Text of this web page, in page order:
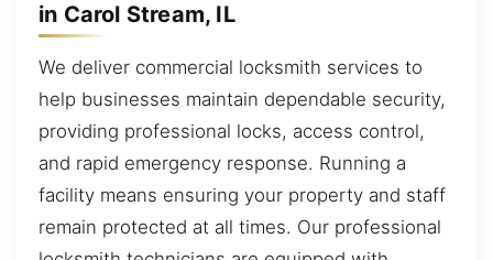
in Carol Stream, IL
We deliver commercial locksmith services to
help businesses maintain dependable security,
providing professional locks, access control,
and rapid emergency response. Running a
facility means ensuring your property and staff
remain protected at all times. Our professional